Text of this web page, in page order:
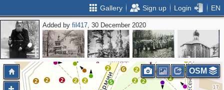
Gallery Sign up Login EN
Added byfil417, 30 December 2020
3
2
2 2 2 2 5
6
2
2
2
6
2
2
2
3
7
9
2
3
2
2
2
7
3
4
2
OSM